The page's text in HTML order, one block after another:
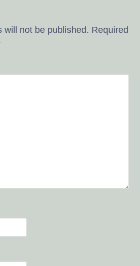
will not be published. Required